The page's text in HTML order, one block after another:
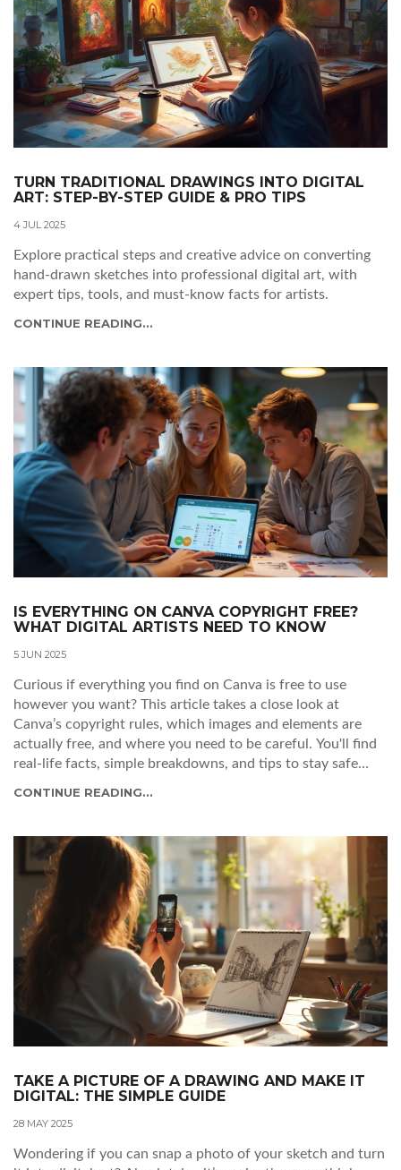
TURN TRADITIONAL DRAWINGS INTO DIGITAL
ART: STEP-BY-STEP GUIDE & PRO TIPS
4 JUL 2025
Explore practical steps and creative advice on converting
hand-drawn sketches into professional digital art, with
expert tips, tools, and must-know facts for artists.
CONTINUE READING...
IS EVERYTHING ON CANVA COPYRIGHT FREE?
WHAT DIGITAL ARTISTS NEED TO KNOW
5 JUN 2025
Curious if everything you find on Canva is free to use
however you want? This article takes a close look at
Canva’s copyright rules, which images and elements are
actually free, and where you need to be careful. You'll find
real-life facts, simple breakdowns, and tips to stay safe
what crosses the line.
CONTINUE READING...
TAKE A PICTURE OF A DRAWING AND MAKE IT
DIGITAL: THE SIMPLE GUIDE
28 MAY 2025
Wondering if you can snap a photo of your sketch and turn